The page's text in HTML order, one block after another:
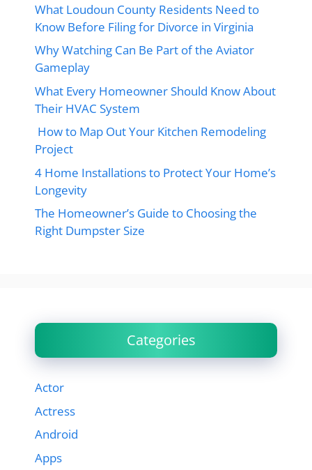
What Loudoun County Residents Need to
Know Before Filing for Divorce in Virginia
Why Watching Can Be Part of the Aviator
Gameplay
What Every Homeowner Should Know About
Their HVAC System
How to Map Out Your Kitchen Remodeling
Project
4 Home Installations to Protect Your Home’s
Longevity
The Homeowner’s Guide to Choosing the
Right Dumpster Size
Categories
Actor
Actress
Android
Apps